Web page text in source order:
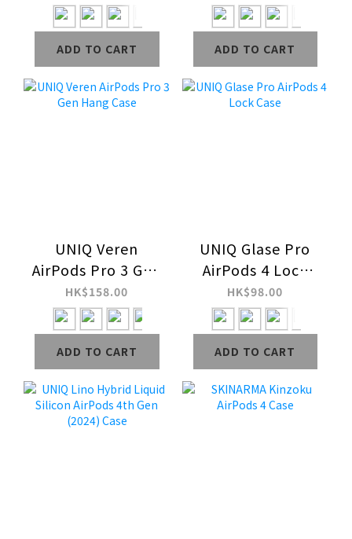
ADD TO CART ADD TO CART
UNIQ Veren
AirPods Pro 3 Gen
Hang Case
HK$158.00
ADD TO CART
UNIQ Glase Pro
AirPods 4 Lock
Case
HK$98.00
ADD TO CART